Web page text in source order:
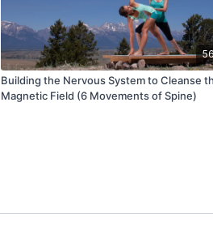
Building the Nervous System to Cleanse
Magnetic Field (6 Movements of Spine)